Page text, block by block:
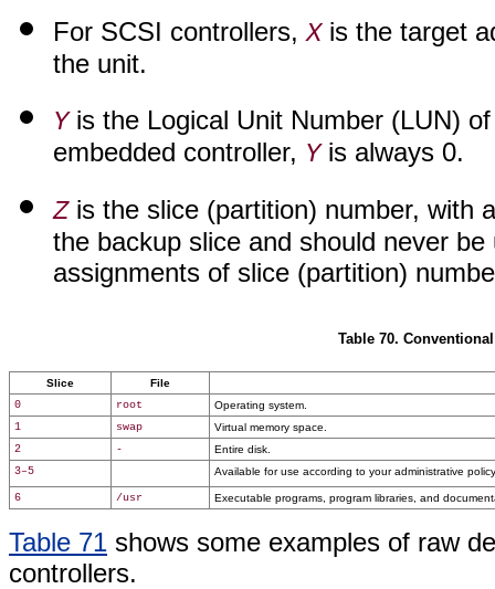
For SCSI controllers, Xis the target
the unit.
Yis the Logical Unit Number (LUN)
embedded controller, Yis always 0.
Zis the slice (partition) number, with
the backup slice and should never
assignments of slice (partition)
Table 70.
Slice
File
0
root
Operating system.
1
swap
Virtual memory space.
2
-
Entire disk.
3–5
Available for use according to your administrative
6 /usr Executable programs, program libraries, and
Table 71 shows some examples of raw
controllers.